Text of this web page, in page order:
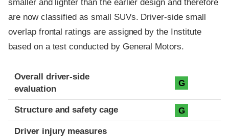
smaller and lighter than the earlier design and therefore
are now classified as small SUVs. Driver-side small
overlap frontal ratings are assigned by the Institute
based on a test conducted by General Motors.
Evaluation criteria
Rating
Overall driver-side
evaluation
G
Structure and safety cage G
Driver injury measures